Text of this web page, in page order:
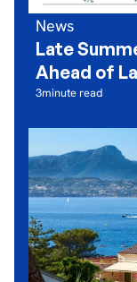
News
Late
Ahead of
3minute read